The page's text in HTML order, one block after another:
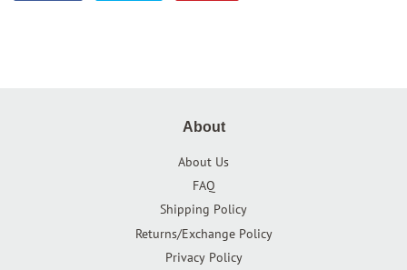
About
About Us
FAQ
Shipping Policy
Returns/Exchange Policy
Privacy Policy